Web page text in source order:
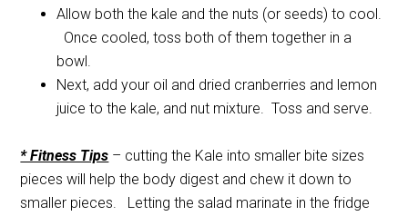
Allow both the kale and the nuts (or seeds) to cool.
Once cooled, toss both of them together in a
bowl.
Next, add your oil and dried cranberries and lemon
juice to the kale, and nut mixture. Toss and serve.
* Fitness Tips – cutting the Kale into smaller bite sizes
pieces will help the body digest and chew it down to
smaller pieces. Letting the salad marinate in the fridge